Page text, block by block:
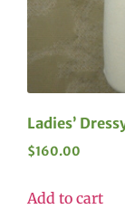
Ladies’
$160.00
Add to cart